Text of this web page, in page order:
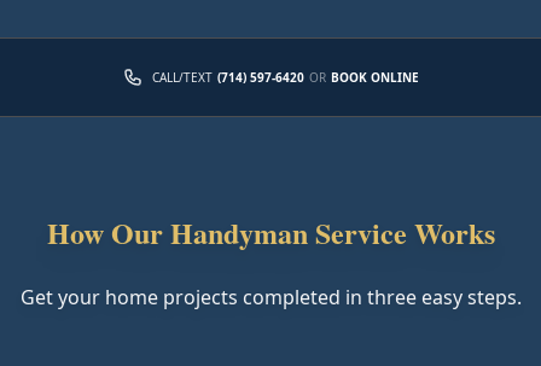
CALL/TEXT (714) 597-6420 OR BOOK ONLINE
How Our Handyman Service Works
Get your home projects completed in three easy steps.